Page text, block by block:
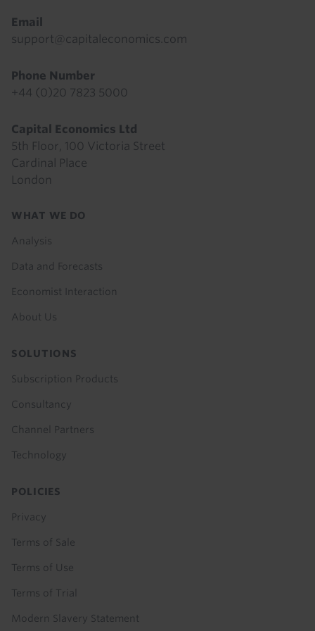
Email
support@capitaleconomics.com
Phone Number
+44 (0)20 7823 5000
Capital Economics Ltd
5th Floor, 100 Victoria Street
Cardinal Place
London
Footer
WHAT WE DO
Analysis
Data and Forecasts
Economist Interaction
About Us
SOLUTIONS
Subscription Products
Consultancy
Channel Partners
Technology
POLICIES
Privacy
Terms of Sale
Terms of Use
Terms of Trial
Modern Slavery Statement